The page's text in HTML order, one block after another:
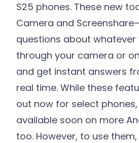
S25 phones. These new
Camera and
questions about whatever
through your camera or
and get instant answers
real time. While these
out now for select phones,
available soon on more
too. However, to use them,